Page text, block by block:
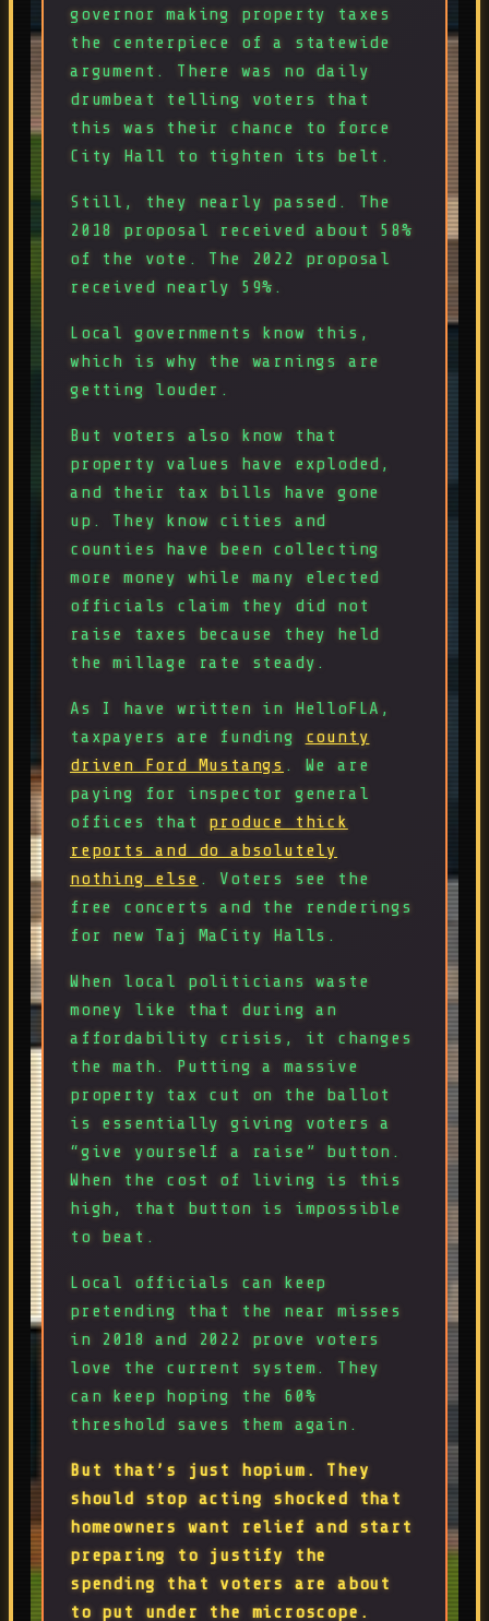
governor making property taxes
the centerpiece of a statewide
argument. There was no daily
drumbeat telling voters that
this was their chance to force
City Hall to tighten its belt.
Still, they nearly passed. The
2018 proposal received about 58%
of the vote. The 2022 proposal
received nearly 59%.
Local governments know this,
which is why the warnings are
getting louder.
But voters also know that
property values have exploded,
and their tax bills have gone
up. They know cities and
counties have been collecting
more money while many elected
officials claim they did not
raise taxes because they held
the millage rate steady.
As I have written in HelloFLA,
taxpayers are funding county
driven Ford Mustangs . We are
paying for inspector general
offices that produce thick
reports and do absolutely
nothing else . Voters see the
free concerts and the renderings
for new Taj MaCity Halls.
When local politicians waste
money like that during an
affordability crisis, it changes
the math. Putting a massive
property tax cut on the ballot
is essentially giving voters a
“give yourself a raise” button.
When the cost of living is this
high, that button is impossible
to beat.
Local officials can keep
pretending that the near misses
in 2018 and 2022 prove voters
love the current system. They
can keep hoping the 60%
threshold saves them again.
But that’s just hopium. They
should stop acting shocked that
homeowners want relief and start
preparing to justify the
spending that voters are about
to put under the microscope.